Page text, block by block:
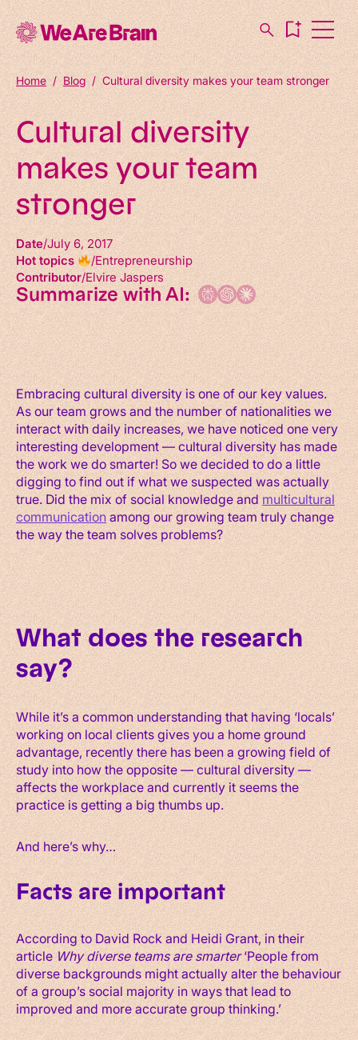
Home / Blog/ Cultural diversity makes your team stronger
Cultural diversity
makes your team
stronger
Date July 6, 2017
Hot topics
Entrepreneurship
Contributor Elvire Jaspers
Summarize with AI:
Embracing cultural diversity is one of our key values.
As our team grows and the number of nationalities we
interact with daily increases, we have noticed one very
interesting development — cultural diversity has made
the work we do smarter! So we decided to do a little
digging to find out if what we suspected was actually
true. Did the mix of social knowledge andmulticultural
communicationamong our growing team truly change
the way the team solves problems?
What does the research
say?
While it’s a common understanding that having ‘locals’
working on local clients gives you a home ground
advantage, recently there has been a growing field of
study into how the opposite — cultural diversity —
affects the workplace and currently it seems the
practice is getting a big thumbs up.
And here’s why…
Facts are important
According to David Rock and Heidi Grant, in their
articleWhy diverse teams are smarter‘People from
diverse backgrounds might actually alter the behaviour
of a group’s social majority in ways that lead to
improved and more accurate group thinking.’